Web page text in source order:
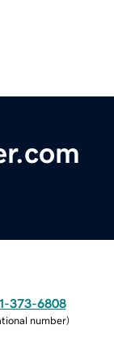
373-6808
number)